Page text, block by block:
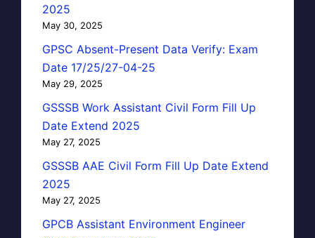
2025
May 30, 2025
GPSC Absent-Present Data Verify: Exam
Date 17/25/27-04-25
May 29, 2025
GSSSB Work Assistant Civil Form Fill Up
Date Extend 2025
May 27, 2025
GSSSB AAE Civil Form Fill Up Date Extend
2025
May 27, 2025
GPCB Assistant Environment Engineer